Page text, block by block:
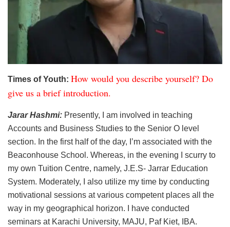
Times of Youth: How would you describe yourself? Do
give us a brief introduction.
Jarar Hashmi: Presently, I am involved in teaching
Accounts and Business Studies to the Senior O level
section. In the first half of the day, I’m associated with the
Beaconhouse School. Whereas, in the evening I scurry to
my own Tuition Centre, namely, J.E.S- Jarrar Education
System. Moderately, I also utilize my time by conducting
motivational sessions at various competent places all the
way in my geographical horizon. I have conducted
seminars at Karachi University, MAJU, Paf Kiet, IBA.